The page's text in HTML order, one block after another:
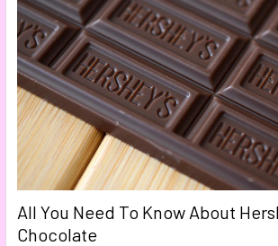
All You Need To Know About
Chocolate